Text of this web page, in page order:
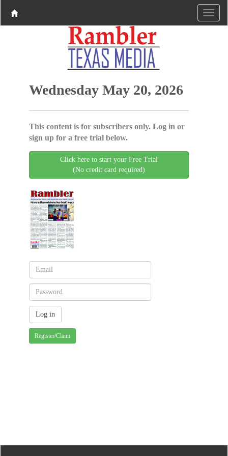
Wednesday May 20, 2026
This content is for subscribers only. Log in or
sign up for a free trial below.
Click here to start your Free Trial
(No credit card required)
Register/Claim